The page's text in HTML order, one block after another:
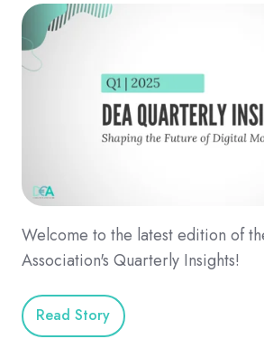
Welcome to the latest edition of
Association's Quarterly Insights!
Read Story